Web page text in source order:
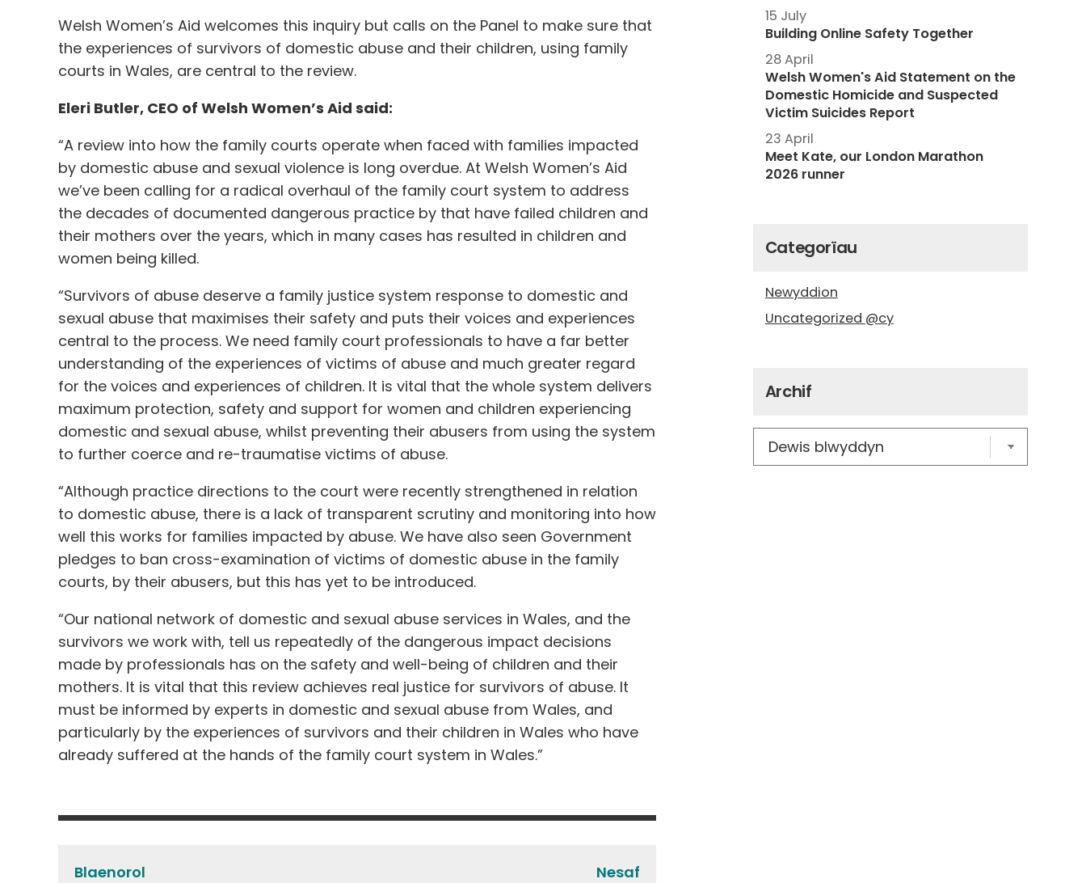
Welsh Women’s Aid welcomes this inquiry but calls on the Panel to make sure that
the experiences of survivors of domestic abuse and their children, using family
courts in Wales, are central to the review.
Eleri Butler, CEO of Welsh Women’s Aid said:
“A review into how the family courts operate when faced with families impacted
by domestic abuse and sexual violence is long overdue. At Welsh Women’s Aid
we’ve been calling for a radical overhaul of the family court system to address
the decades of documented dangerous practice by that have failed children and
their mothers over the years, which in many cases has resulted in children and
women being killed.
“Survivors of abuse deserve a family justice system response to domestic and
sexual abuse that maximises their safety and puts their voices and experiences
central to the process. We need family court professionals to have a far better
understanding of the experiences of victims of abuse and much greater regard
for the voices and experiences of children. It is vital that the whole system delivers
maximum protection, safety and support for women and children experiencing
domestic and sexual abuse, whilst preventing their abusers from using the system
to further coerce and re-traumatise victims of abuse.
“Although practice directions to the court were recently strengthened in relation
to domestic abuse, there is a lack of transparent scrutiny and monitoring into how
well this works for families impacted by abuse. We have also seen Government
pledges to ban cross-examination of victims of domestic abuse in the family
courts, by their abusers, but this has yet to be introduced.
“Our national network of domestic and sexual abuse services in Wales, and the
survivors we work with, tell us repeatedly of the dangerous impact decisions
made by professionals has on the safety and well-being of children and their
mothers. It is vital that this review achieves real justice for survivors of abuse. It
must be informed by experts in domestic and sexual abuse from Wales, and
particularly by the experiences of survivors and their children in Wales who have
already suffered at the hands of the family court system in Wales.”
Post
navigation
Blaenorol
Nesaf
15 July
Building Online Safety Together
28 April
Welsh Women's Aid Statement on the
Domestic Homicide and Suspected
Victim Suicides Report
23 April
Meet Kate, our London Marathon
2026 runner
Categorïau
Newyddion
Uncategorized @cy
Archif